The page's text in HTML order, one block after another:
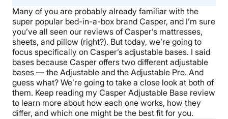
BEST MATTRESS 2026
Many of you are probably already familiar with the
super popular bed-in-a-box brand Casper, and I’m sure
you’ve all seen our reviews of Casper’s mattresses,
sheets, and pillow (right?). But today, we’re going to
focus specifically on Casper’s adjustable bases. I said
bases because Casper offers two different adjustable
bases — the Adjustable and the Adjustable Pro. And
guess what? We’re going to take a close look at both of
them. Keep reading my Casper Adjustable Base review
to learn more about how each one works, how they
differ, and which one might be the best fit for you.